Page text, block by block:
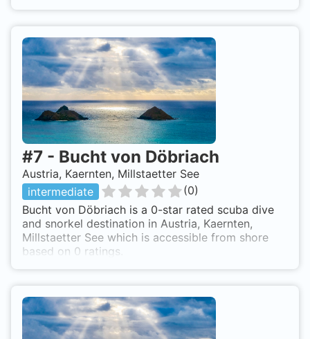
#7 - Bucht von Döbriach
Austria, Kaernten, Millstaetter See
intermediate
(0)
Bucht von Döbriach is a 0-star rated scuba dive
and snorkel destination in Austria, Kaernten,
Millstaetter See which is accessible from shore
based on 0 ratings.